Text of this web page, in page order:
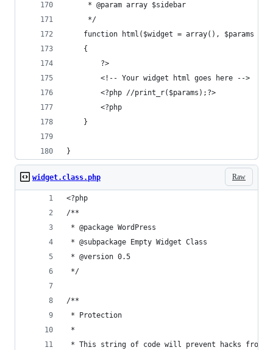
	 * @param array $sidebar
	 */
function html($widget = array(), $params =
	{
		?>
		<!-- Your widget html goes here -->
		<?php //print_r($params);?>
		<?php
	}
}
Raw
widget.class.php
<?php
/**
* @package WordPress
* @subpackage Empty Widget Class
* @version 0.5
*/
/**
* Protection
*
* This string of code will prevent hacks from